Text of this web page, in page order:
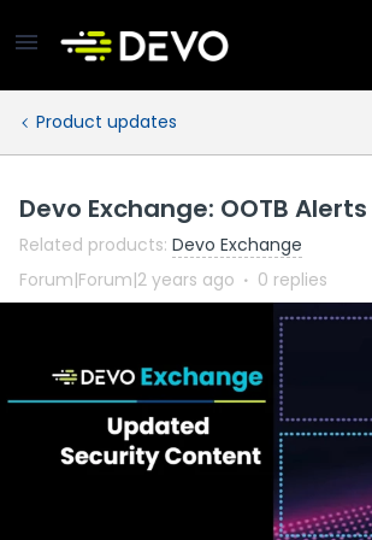
Product updates
Devo Exchange: OOTB
Related products: Devo Exchange
Forum|Forum|2 years ago
0 replies